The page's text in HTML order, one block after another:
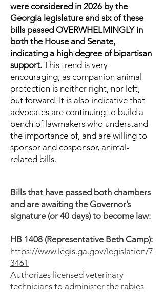
were considered in 2026 by the
Georgia legislature and six of these
bills passed OVERWHELMINGLY in
both the House and Senate,
indicating a high degree of bipartisan
support. This trend is very
encouraging, as companion animal
protection is neither right, nor left,
but forward. It is also indicative that
advocates are continuing to build a
bench of lawmakers who understand
the importance of, and are willing to
sponsor and cosponsor, animal-
related bills.
Bills that have passed both chambers
and are awaiting the Governor’s
signature (or 40 days) to become law:
HB 1408 (Representative Beth Camp):
https://www.legis.ga.gov/legislation/7
3461
Authorizes licensed veterinary
technicians to administer the rabies